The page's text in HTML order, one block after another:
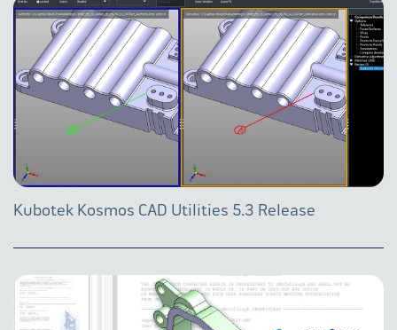
Kubotek Kosmos CAD Utilities 5.3 Release